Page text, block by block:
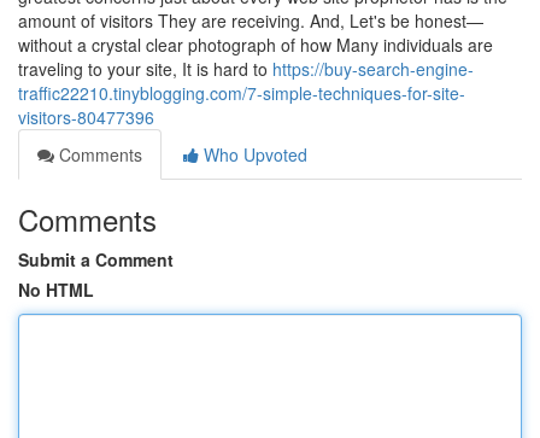
amount of visitors They are receiving. And, Let's be honest—
without a crystal clear photograph of how Many individuals are
traveling to your site, It is hard to https://buy-search-engine-
traffic22210.tinyblogging.com/7-simple-techniques-for-site-
visitors-80477396
Comments
Who Upvoted
Comments
Submit a Comment
No HTML